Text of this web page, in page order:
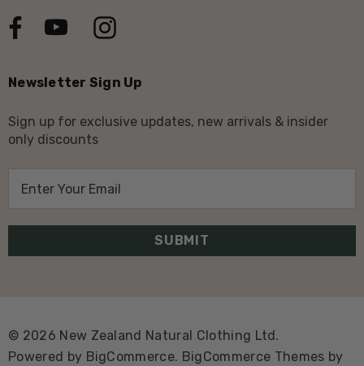
Newsletter Sign Up
Sign up for exclusive updates, new arrivals & insider
only discounts
l
r
e
© 2026 New Zealand Natural Clothing Ltd.
Powered by BigCommerce. BigCommerce Themes by